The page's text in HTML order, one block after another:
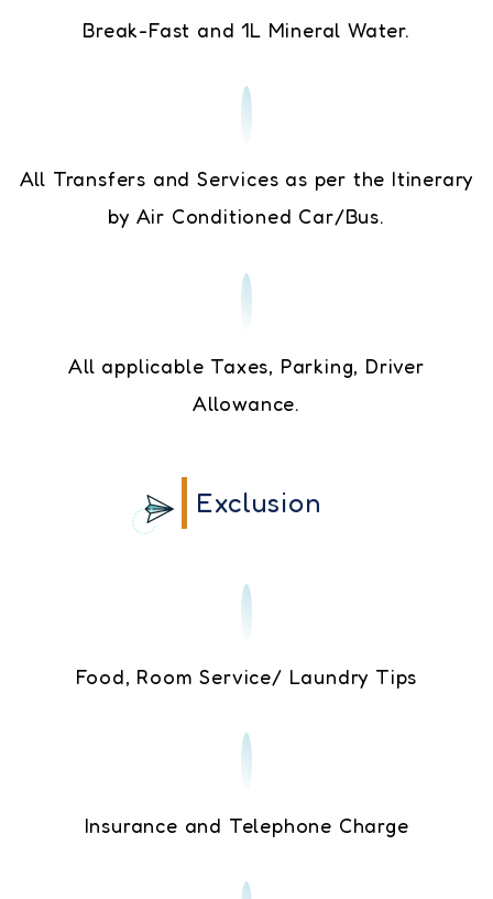
Break-Fast and 1L Mineral Water.
All Transfers and Services as per the Itinerary
by Air Conditioned Car/Bus.
All applicable Taxes, Parking, Driver
Allowance.
Exclusion
Food, Room Service/ Laundry Tips
Insurance and Telephone Charge